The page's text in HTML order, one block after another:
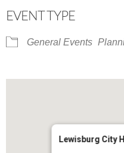
EVENT TYPE
General Events
Lewisburg City